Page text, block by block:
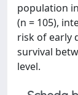
population
(n = 105),
risk of early
survival
level.